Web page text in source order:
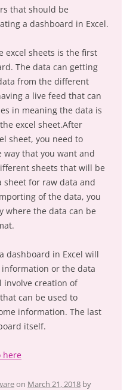
that should be
a dashboard in Excel.
excel sheets is the first
The data can getting
from the different
a live feed that can
in meaning the data is
excel sheet.After
sheet, you need to
that you want and
sheets that will be
sheet for raw data and
of the data, you
where the data can be
dashboard in Excel will
or the data
involve creation of
can be used to
information. The last
itself.
here
on March 21, 2018 by